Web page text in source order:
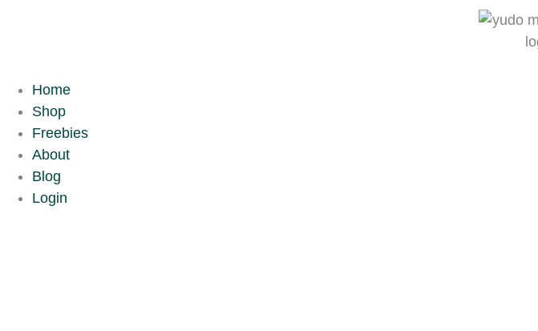
Home
Shop
Freebies
About
Blog
Login